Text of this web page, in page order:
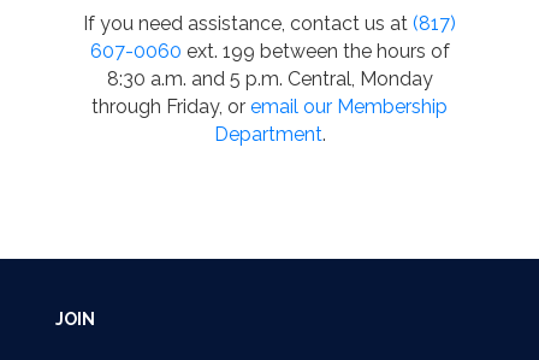
If you need assistance, contact us at (817)
607-0060 ext. 199 between the hours of
8:30 a.m. and 5 p.m. Central, Monday
through Friday, or email our Membership
Department.
JOIN